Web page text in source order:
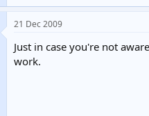
21 Dec 2009
Just in case you're not
work.